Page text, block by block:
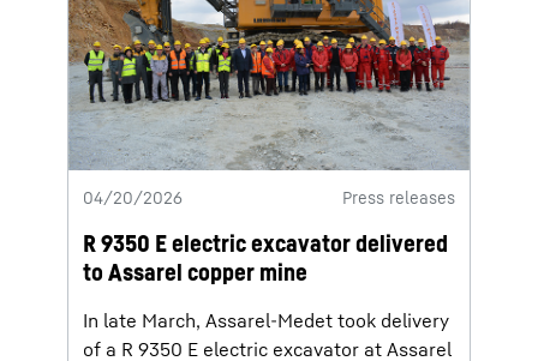
04/20/2026 Press releases
R 9350 E electric excavator delivered
to Assarel copper mine
In late March, Assarel-Medet took delivery
of a R 9350 E electric excavator at Assarel